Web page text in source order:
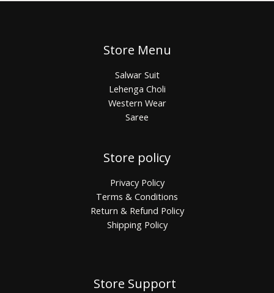
Store Menu
Salwar Suit
Lehenga Choli
Western Wear
Saree
Store policy
Privacy Policy
Terms & Conditions
Return & Refund Policy
Shipping Policy
Store Support